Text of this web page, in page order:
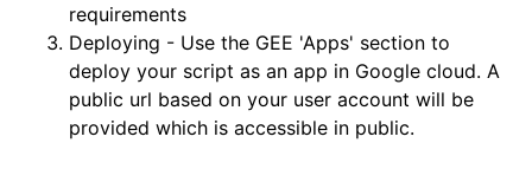
requirements
Deploying - Use the GEE 'Apps' section to
deploy your script as an app in Google cloud. A
public url based on your user account will be
provided which is accessible in public.